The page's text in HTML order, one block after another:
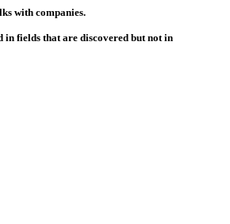
with companies.
in fields that are discovered but not in